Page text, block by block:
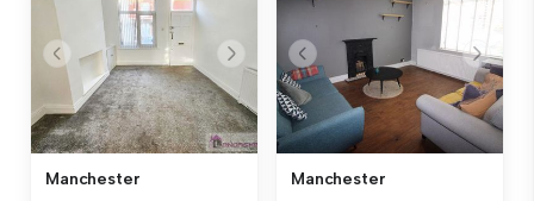
Manchester Manchester